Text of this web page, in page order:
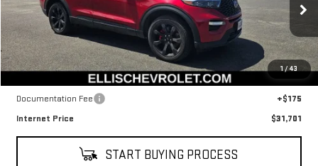
1 / 43
VIN:1FM5K8GC9NGA17890 Stock:CT5603AModel:K8G
In-stock 74,365 mi Ext. Int.
Less
Documentation Fee
+$175
Internet Price
$31,701
START BUYING PROCESS